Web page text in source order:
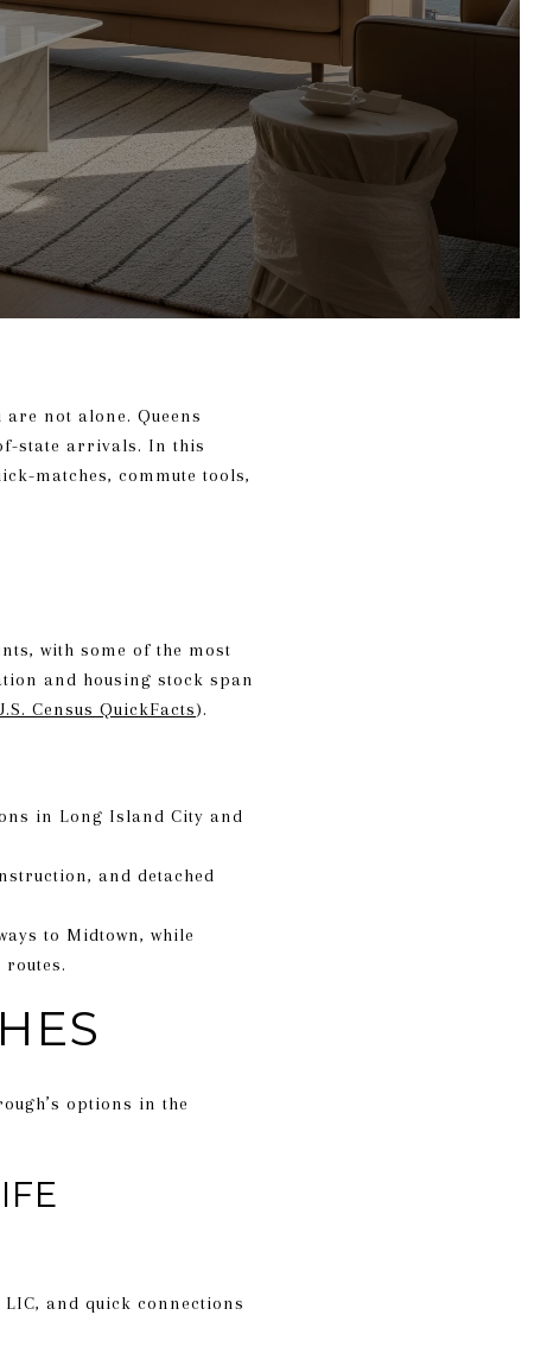
not alone. Queens
state arrivals. In this
matches, commute tools,
with some of the most
and housing stock span
Census QuickFacts).
in Long Island City and
and detached
to Midtown, while
options in the
and quick connections